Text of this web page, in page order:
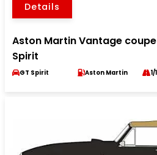
Details
Aston Martin Vantage coupe
Spirit
GT Spirit Aston Martin 1/